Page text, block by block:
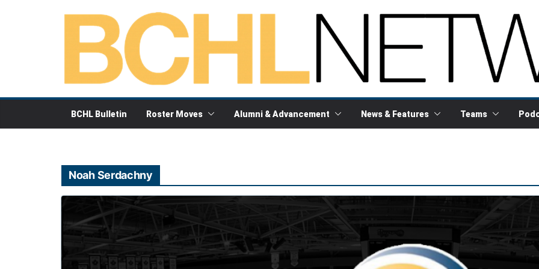
BCHL Bulletin Roster Moves Alumni & Advancement News & Features Teams
Noah Serdachny